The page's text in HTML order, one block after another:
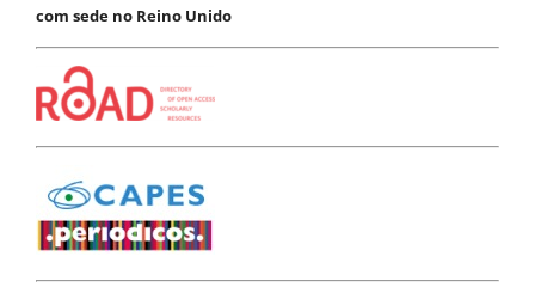
com sede no Reino Unido